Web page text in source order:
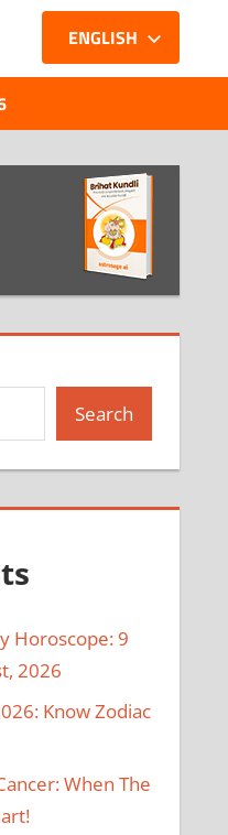
ENGLISH
Search
Horoscope: 9
2026
Know Zodiac
When The